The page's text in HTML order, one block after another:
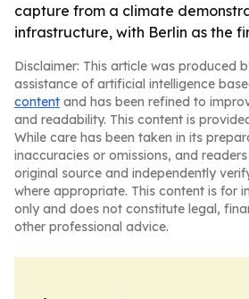
capture from a climate
infrastructure, with Berlin as the
Disclaimer: This article was produced
assistance of artificial intelligence
content and has been refined to
and readability. This content is
While care has been taken in its
inaccuracies or omissions, and
original source and independently
where appropriate. This content is for
only and does not constitute legal,
other professional advice.